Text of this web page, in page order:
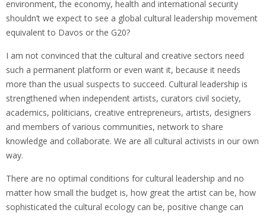
environment, the economy, health and international security
shouldn’t we expect to see a global cultural leadership movement
equivalent to Davos or the G20?
I am not convinced that the cultural and creative sectors need
such a permanent platform or even want it, because it needs
more than the usual suspects to succeed. Cultural leadership is
strengthened when independent artists, curators civil society,
academics, politicians, creative entrepreneurs, artists, designers
and members of various communities, network to share
knowledge and collaborate. We are all cultural activists in our own
way.
There are no optimal conditions for cultural leadership and no
matter how small the budget is, how great the artist can be, how
sophisticated the cultural ecology can be, positive change can